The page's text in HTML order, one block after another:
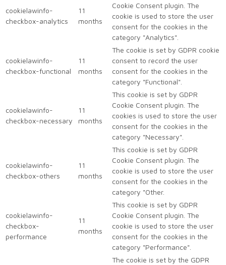
cookielawinfo-
checkbox-analytics
11
months
Cookie Consent plugin. The
cookie is used to store the user
consent for the cookies in the
category "Analytics".
cookielawinfo-
checkbox-functional
11
months
The cookie is set by GDPR cookie
consent to record the user
consent for the cookies in the
category "Functional".
cookielawinfo-
checkbox-necessary
11
months
This cookie is set by GDPR
Cookie Consent plugin. The
cookies is used to store the user
consent for the cookies in the
category "Necessary".
cookielawinfo-
checkbox-others
11
months
This cookie is set by GDPR
Cookie Consent plugin. The
cookie is used to store the user
consent for the cookies in the
category "Other.
cookielawinfo-
checkbox-
performance
11
months
This cookie is set by GDPR
Cookie Consent plugin. The
cookie is used to store the user
consent for the cookies in the
category "Performance".
The cookie is set by the GDPR